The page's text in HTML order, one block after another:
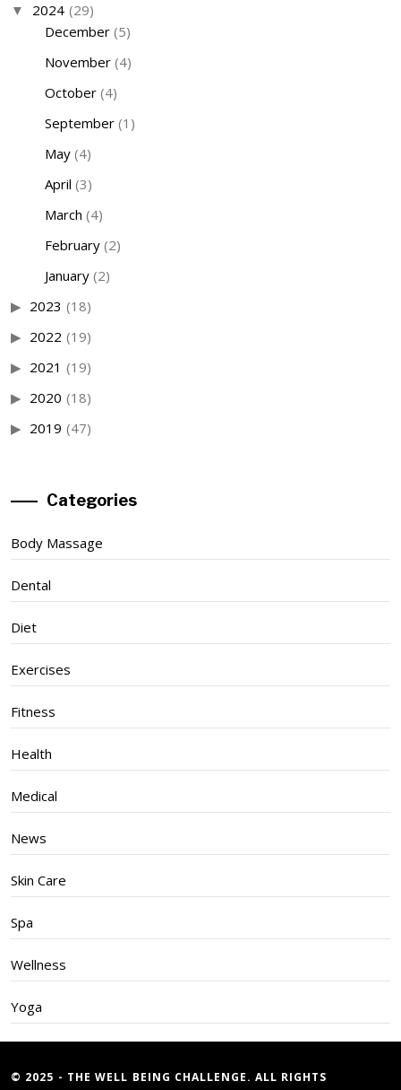
2024 (29)
December(5)
November(4)
October(4)
September(1)
May(4)
April (3)
March (4)
February(2)
January(2)
2023 (18)
2022 (19)
2021 (19)
2020 (18)
2019 (47)
Categories
Body Massage
Dental
Diet
Exercises
Fitness
Health
Medical
News
Skin Care
Spa
Wellness
Yoga
© 2025 - THE WELL BEING CHALLENGE. ALL RIGHTS